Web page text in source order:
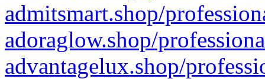
admitsmart.shop/
adoraglow.shop/
advantagelux.shop/